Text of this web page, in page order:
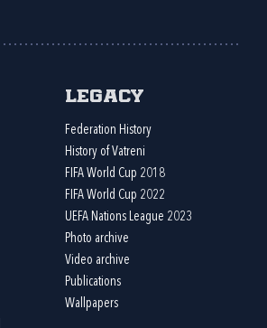
Legacy
Federation History
History of Vatreni
FIFA World Cup 2018
FIFA World Cup 2022
UEFA Nations League 2023
Photo archive
Video archive
Publications
Wallpapers